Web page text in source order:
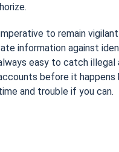
to remain
information against
easy to catch
before it
and trouble if you can.